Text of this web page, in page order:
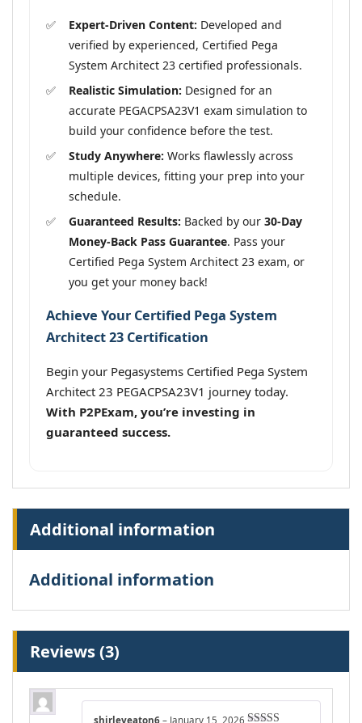
Expert-Driven Content: Developed and
verified by experienced, Certified Pega
System Architect 23 certified professionals.
Realistic Simulation: Designed for an
accurate PEGACPSA23V1 exam simulation to
build your confidence before the test.
Study Anywhere: Works flawlessly across
multiple devices, fitting your prep into your
schedule.
Guaranteed Results: Backed by our 30-Day
Money-Back Pass Guarantee. Pass your
Certified Pega System Architect 23 exam, or
you get your money back!
Achieve Your Certified Pega System
Architect 23 Certification
Begin your Pegasystems Certified Pega System
Architect 23 PEGACPSA23V1 journey today.
With P2PExam, you’re investing in
guaranteed success.
Additional information
Additional information
Reviews (3)
shirleyeaton6 – January 15, 2026